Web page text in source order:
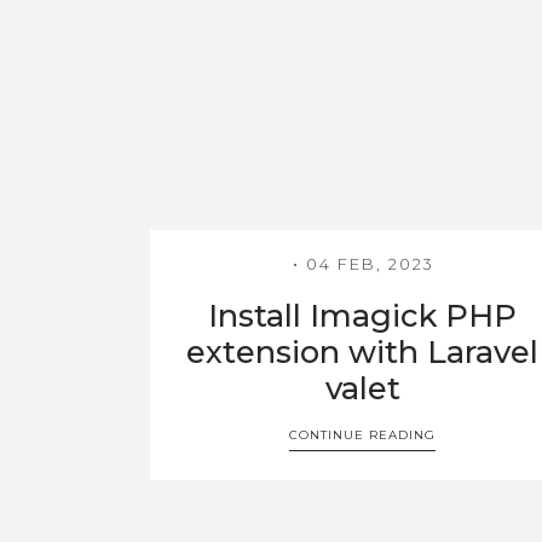
04 FEB, 2023
Install Imagick PHP
extension with Laravel
valet
CONTINUE READING